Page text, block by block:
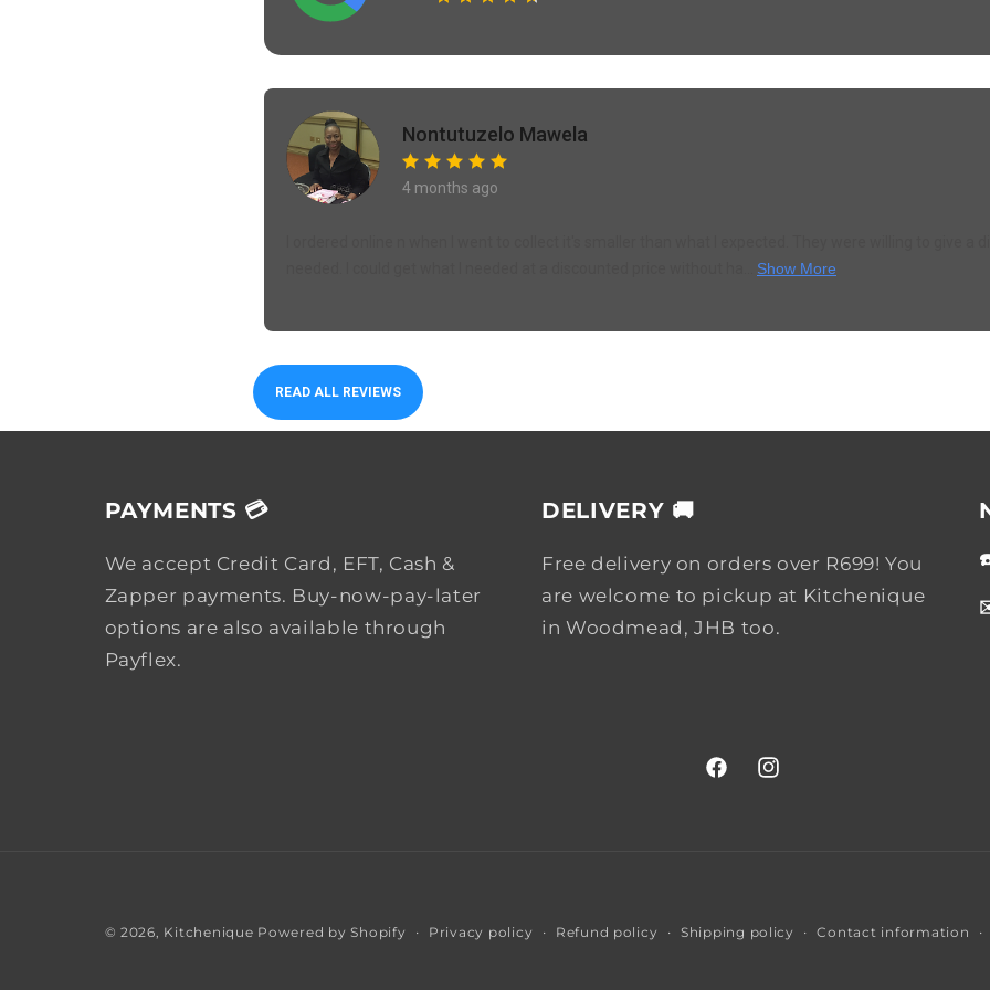
Nontutuzelo Mawela
4 months ago
Show More
READ ALL REVIEWS
PAYMENTS 💳
We accept Credit Card, EFT, Cash &
Zapper payments. Buy-now-pay-later
options are also available through
Payflex.
DELIVERY 🚚
Free delivery on orders over R699! You
are welcome to pickup at Kitchenique
in Woodmead, JHB too.
FacebookInstagram
© 2026, Kitchenique Powered by Shopify Privacy policy Refund policy Shipping policy Contact information